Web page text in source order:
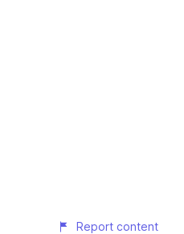
Report content